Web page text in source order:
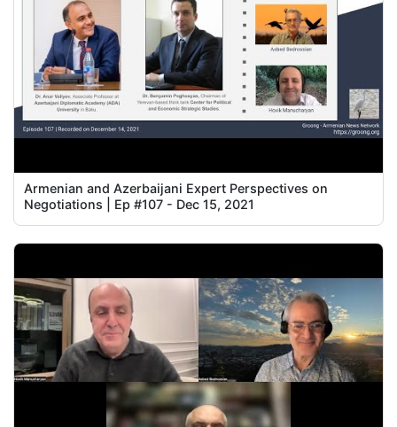
Armenian and Azerbaijani Expert Perspectives on
Negotiations | Ep #107 - Dec 15, 2021